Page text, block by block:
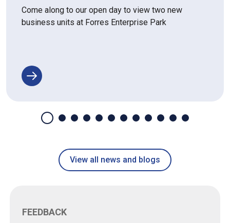
Come along to our open day to view two new
business units at Forres Enterprise Park
View all news and blogs
FEEDBACK